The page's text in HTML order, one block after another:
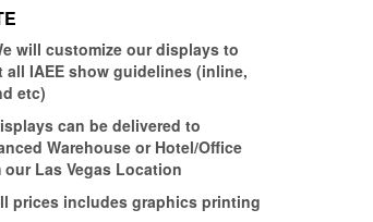
will customize our displays to
all IAEE show guidelines (inline,
etc)
can be delivered to
Warehouse or Hotel/Office
our Las Vegas Location
prices includes graphics printing